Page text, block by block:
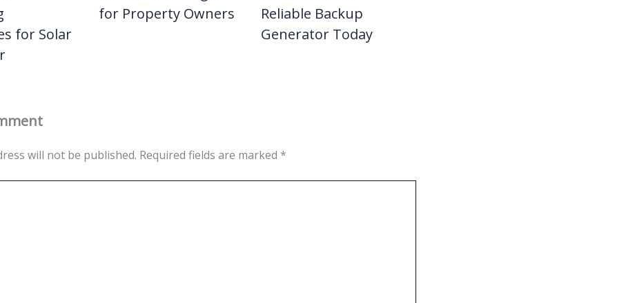
for Solar
for Property Owners
Reliable Backup
Generator Today
will not be published. Required fields are marked *